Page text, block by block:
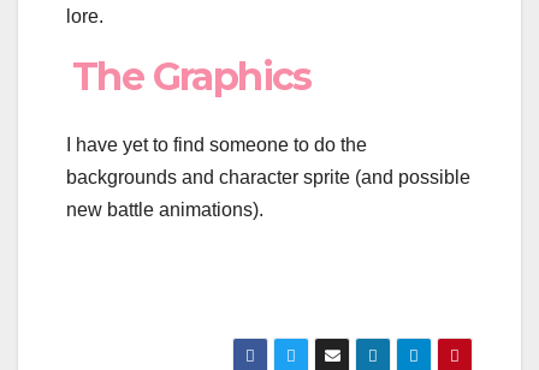
lore.
The Graphics
I have yet to find someone to do the
backgrounds and character sprite (and possible
new battle animations).